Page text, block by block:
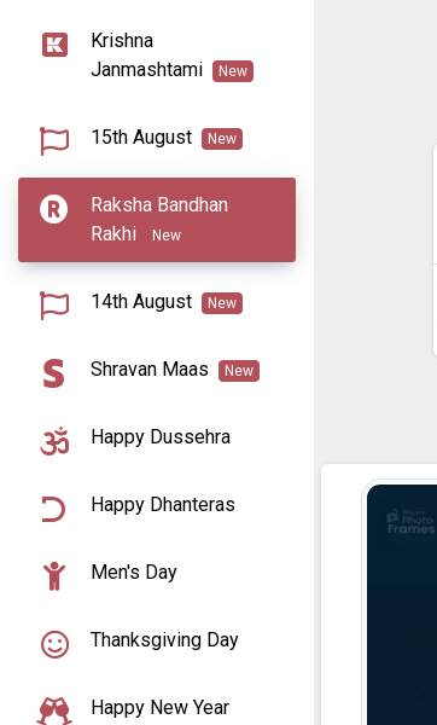
Krishna
Janmashtami
New
15th August New
Raksha Bandhan
Rakhi
New
14th August New
Shravan Maas New
Happy Dussehra
Happy Dhanteras
Men's Day
Thanksgiving Day
Happy New Year